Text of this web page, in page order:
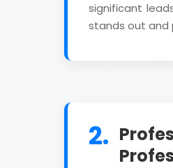
significant
stands out and
2.